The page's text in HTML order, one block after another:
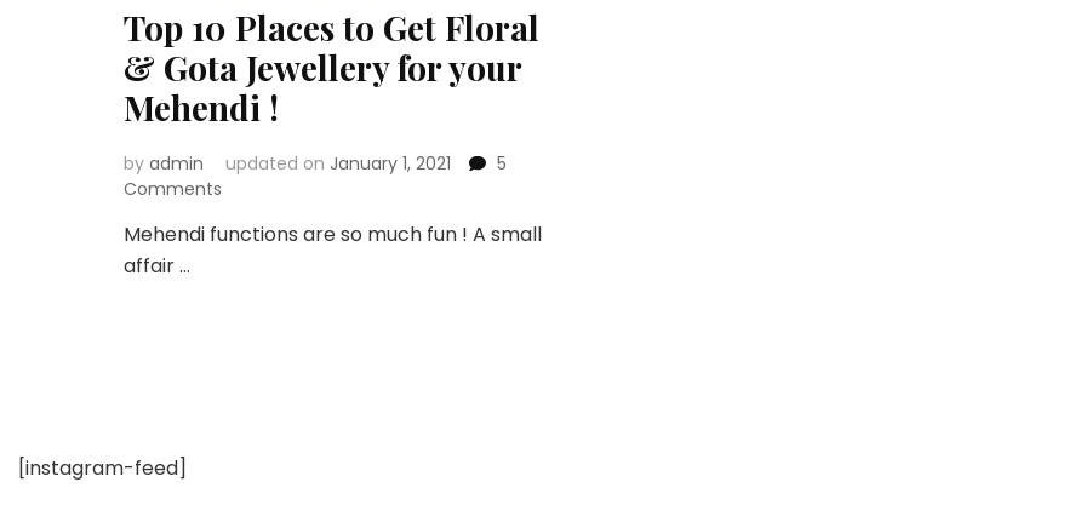
Top 10 Places to Get Floral
& Gota Jewellery for your
Mehendi !
by admin updated on January 1, 2021
5
Comments
10
Mehendi functions are so much fun ! A small
affair …
[instagram-feed]